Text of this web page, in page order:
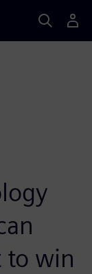
to win